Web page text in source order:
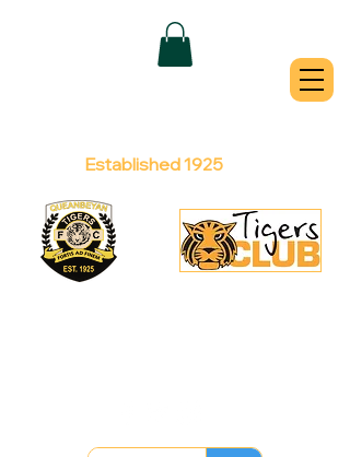
QUEANBEYAN
Established 1925